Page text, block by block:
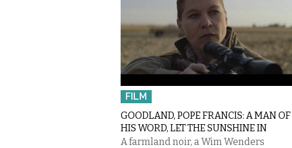
FILM
GOODLAND, POPE FRANCIS: A MAN OF
HIS WORD, LET THE SUNSHINE IN
A farmland noir, a Wim Wenders